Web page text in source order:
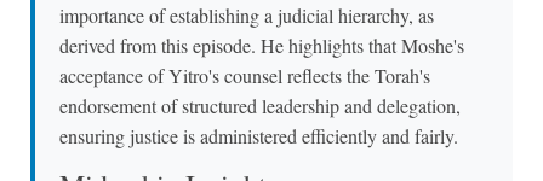
importance of establishing a judicial hierarchy, as
derived from this episode. He highlights that Moshe's
acceptance of Yitro's counsel reflects the Torah's
endorsement of structured leadership and delegation,
ensuring justice is administered efficiently and fairly.